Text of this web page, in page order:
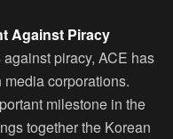
Against Piracy
piracy, ACE has
corporations.
milestone in the
together the Korean